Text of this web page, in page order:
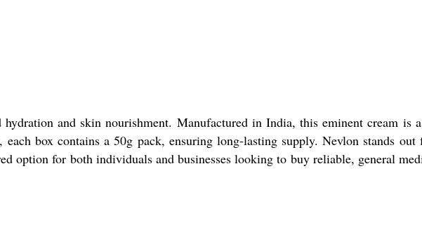
and skin nourishment. Manufactured in India, this eminent cream is
box contains a 50g pack, ensuring long-lasting supply. Nevlon stands out
option for both individuals and businesses looking to buy reliable, general